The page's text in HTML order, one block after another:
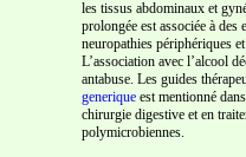
les tissus abdominaux et
prolongée est associée à
neuropathies périphériques
L’association avec l’alcool
antabuse. Les guides
generique est mentionné
chirurgie digestive et en
polymicrobiennes.